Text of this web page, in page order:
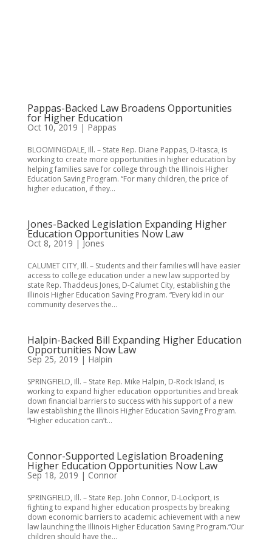
Pappas-Backed Law Broadens Opportunities
for Higher Education
Oct 10, 2019 | Pappas
BLOOMINGDALE, Ill. – State Rep. Diane Pappas, D-Itasca, is
working to create more opportunities in higher education by
helping families save for college through the Illinois Higher
Education Saving Program. “For many children, the price of
higher education, if they...
Jones-Backed Legislation Expanding Higher
Education Opportunities Now Law
Oct 8, 2019 | Jones
CALUMET CITY, Ill. – Students and their families will have easier
access to college education under a new law supported by
state Rep. Thaddeus Jones, D-Calumet City, establishing the
Illinois Higher Education Saving Program. “Every kid in our
community deserves the...
Halpin-Backed Bill Expanding Higher Education
Opportunities Now Law
Sep 25, 2019 | Halpin
SPRINGFIELD, Ill. – State Rep. Mike Halpin, D-Rock Island, is
working to expand higher education opportunities and break
down financial barriers to success with his support of a new
law establishing the Illinois Higher Education Saving Program.
“Higher education can’t...
Connor-Supported Legislation Broadening
Higher Education Opportunities Now Law
Sep 18, 2019 | Connor
SPRINGFIELD, Ill. – State Rep. John Connor, D-Lockport, is
fighting to expand higher education prospects by breaking
down economic barriers to academic achievement with a new
law launching the Illinois Higher Education Saving Program.“Our
children should have the...